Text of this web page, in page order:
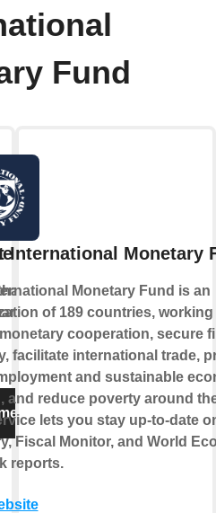
Fund
lets
International Monetary
Monetary Fund is an
of 189 countries,
cooperation, secure
facilitate international trade,
and sustainable
and reduce poverty around
lets you stay up-to-date
Fiscal Monitor, and World
reports.